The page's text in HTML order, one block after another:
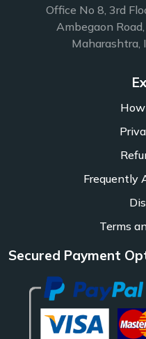
Office No 8, 3rd
Ambegaon
Maharashtra,
Frequently
Terms
Secured Payment